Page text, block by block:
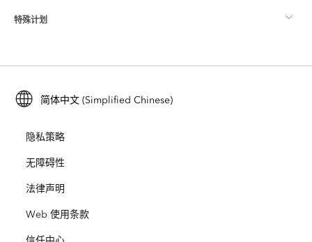
Esri Store
Esri 年轻专家关系网
位置智能
培训
ArcUser
ArcNews
ArcWatch
关于 Esri
招贤纳士
开放视野
业务行为准则
特殊计划
ArcGIS for Student Use
保护
教育
简体中文 (Simplified Chinese)
隐私策略
无障碍性
法律声明
Web 使用条款